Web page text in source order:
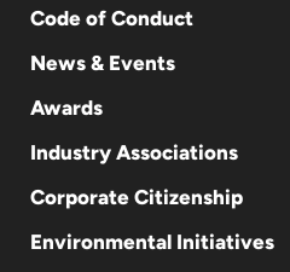
Code of Conduct
News & Events
Awards
Industry Associations
Corporate Citizenship
Environmental Initiatives